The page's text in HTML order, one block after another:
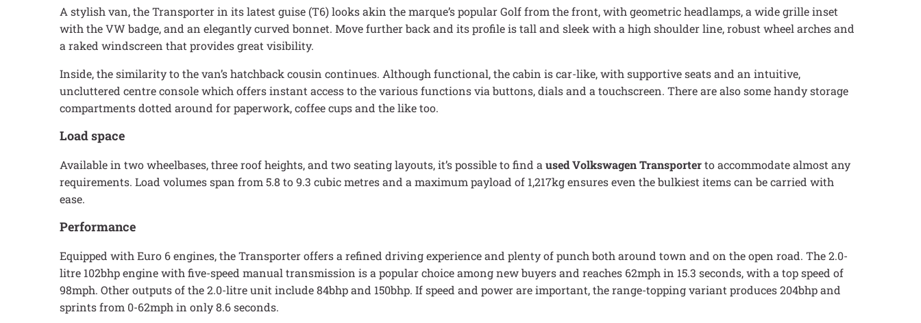
A stylish van, the Transporter in its latest guise (T6) looks akin the marque’s popular Golf from the front, with geometric headlamps, a wide grille inset
with the VW badge, and an elegantly curved bonnet. Move further back and its profile is tall and sleek with a high shoulder line, robust wheel arches and
a raked windscreen that provides great visibility.
Inside, the similarity to the van’s hatchback cousin continues. Although functional, the cabin is car-like, with supportive seats and an intuitive,
uncluttered centre console which offers instant access to the various functions via buttons, dials and a touchscreen. There are also some handy storage
compartments dotted around for paperwork, coffee cups and the like too.
Load space
Available in two wheelbases, three roof heights, and two seating layouts, it’s possible to find a used Volkswagen Transporterto accommodate almost any
requirements. Load volumes span from 5.8 to 9.3 cubic metres and a maximum payload of 1,217kg ensures even the bulkiest items can be carried with
ease.
Performance
Equipped with Euro 6 engines, the Transporter offers a refined driving experience and plenty of punch both around town and on the open road. The 2.0-
litre 102bhp engine with five-speed manual transmission is a popular choice among new buyers and reaches 62mph in 15.3 seconds, with a top speed of
98mph. Other outputs of the 2.0-litre unit include 84bhp and 150bhp. If speed and power are important, the range-topping variant produces 204bhp and
sprints from 0-62mph in only 8.6 seconds.